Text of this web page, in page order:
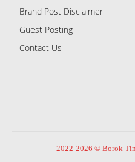
Brand Post Disclaimer
Guest Posting
Contact Us
2022-2026 © Borok